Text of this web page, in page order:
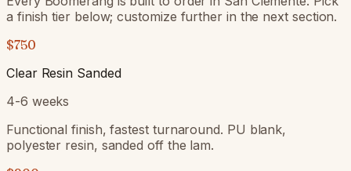
a finish tier below; customize further in the next section.
$750
Clear Resin Sanded
4-6 weeks
Functional finish, fastest turnaround. PU blank,
polyester resin, sanded off the lam.